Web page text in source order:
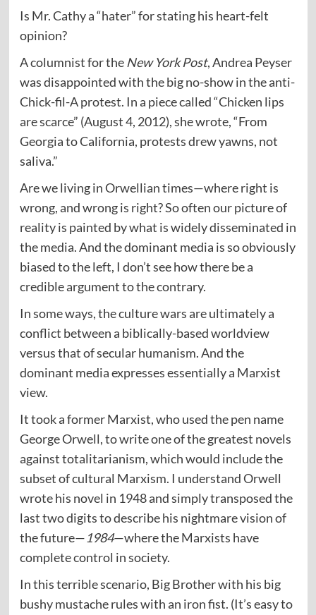
Is Mr. Cathy a “hater” for stating his heart-felt
opinion?
A columnist for the New York Post, Andrea Peyser
was disappointed with the big no-show in the anti-
Chick-fil-A protest. In a piece called “Chicken lips
are scarce” (August 4, 2012), she wrote, “From
Georgia to California, protests drew yawns, not
saliva.”
Are we living in Orwellian times—where right is
wrong, and wrong is right? So often our picture of
reality is painted by what is widely disseminated in
the media. And the dominant media is so obviously
biased to the left, I don’t see how there be a
credible argument to the contrary.
In some ways, the culture wars are ultimately a
conflict between a biblically-based worldview
versus that of secular humanism. And the
dominant media expresses essentially a Marxist
view.
It took a former Marxist, who used the pen name
George Orwell, to write one of the greatest novels
against totalitarianism, which would include the
subset of cultural Marxism. I understand Orwell
wrote his novel in 1948 and simply transposed the
last two digits to describe his nightmare vision of
the future—1984—where the Marxists have
complete control in society.
In this terrible scenario, Big Brother with his big
bushy mustache rules with an iron fist. (It’s easy to